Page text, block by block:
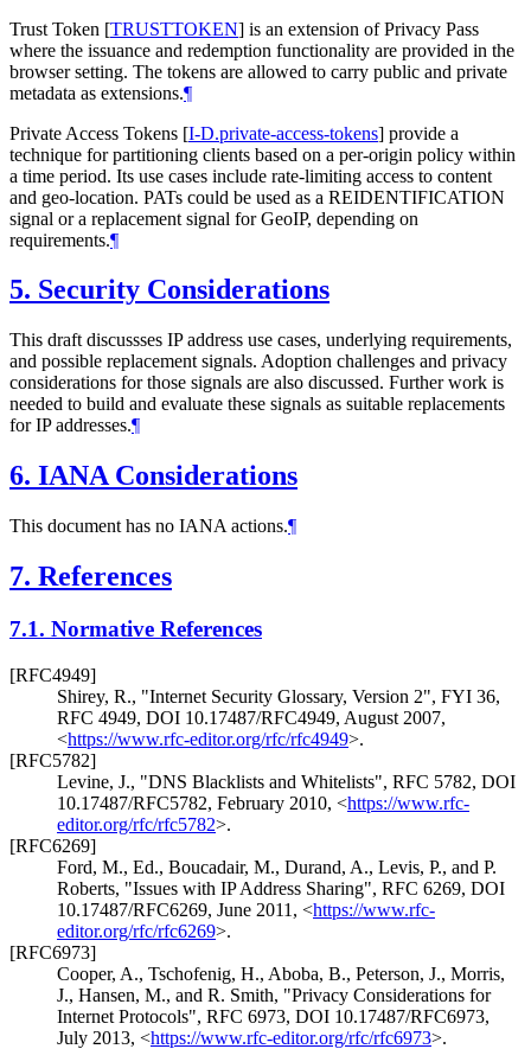
Trust Token [TRUSTTOKEN] is an extension of Privacy Pass
where the issuance and redemption functionality are provided in the
browser setting. The tokens are allowed to carry public and private
metadata as extensions.¶
Private Access Tokens [I-D.private-access-tokens] provide a
technique for partitioning clients based on a per-origin policy within
a time period. Its use cases include rate-limiting access to content
and geo-location. PATs could be used as a REIDENTIFICATION
signal or a replacement signal for GeoIP, depending on
requirements.¶
5. Security Considerations
This draft discussses IP address use cases, underlying requirements,
and possible replacement signals. Adoption challenges and privacy
considerations for those signals are also discussed. Further work is
needed to build and evaluate these signals as suitable replacements
for IP addresses.¶
6. IANA Considerations
This document has no IANA actions.¶
7. References
7.1. Normative References
[RFC4949]
Shirey, R., "Internet Security Glossary, Version 2", FYI 36,
RFC 4949, DOI 10.17487/RFC4949, August 2007,
<https://www.rfc-editor.org/rfc/rfc4949>.
[RFC5782]
Levine, J., "DNS Blacklists and Whitelists", RFC 5782, DOI
10.17487/RFC5782, February 2010, <https://www.rfc-
editor.org/rfc/rfc5782>.
[RFC6269]
Ford, M., Ed., Boucadair, M., Durand, A., Levis, P., and P.
Roberts, "Issues with IP Address Sharing", RFC 6269, DOI
10.17487/RFC6269, June 2011 , <https://www.rfc-
editor.org/rfc/rfc6269>.
[RFC6973]
Cooper, A., Tschofenig, H., Aboba, B., Peterson, J., Morris,
J., Hansen, M., and R. Smith, "Privacy Considerations for
Internet Protocols", RFC 6973, DOI 10.17487/RFC6973,
July 2013, <https://www.rfc-editor.org/rfc/rfc6973>.